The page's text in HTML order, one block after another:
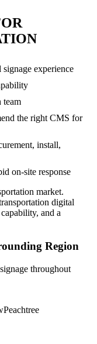
experience
the right CMS for
install,
on-site response
market.
digital
and a
Region
throughout
Peachtree